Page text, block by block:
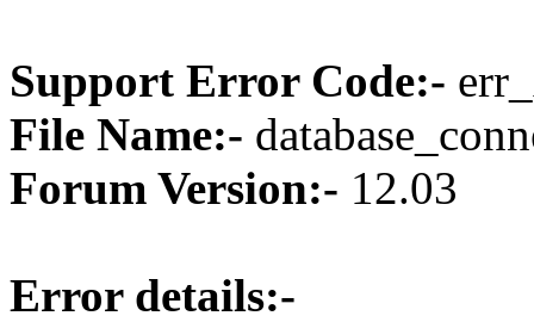
Support Error Code:-
File Name:-
Forum Version:- 12.03
Error details:-